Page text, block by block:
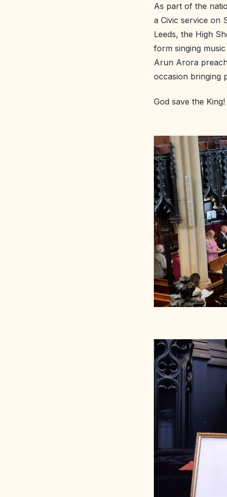
As part of the
a Civic service on
Leeds, the High
form singing
Arun Arora
occasion bringing
God save the King!